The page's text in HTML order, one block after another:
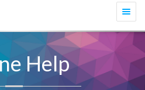
Help